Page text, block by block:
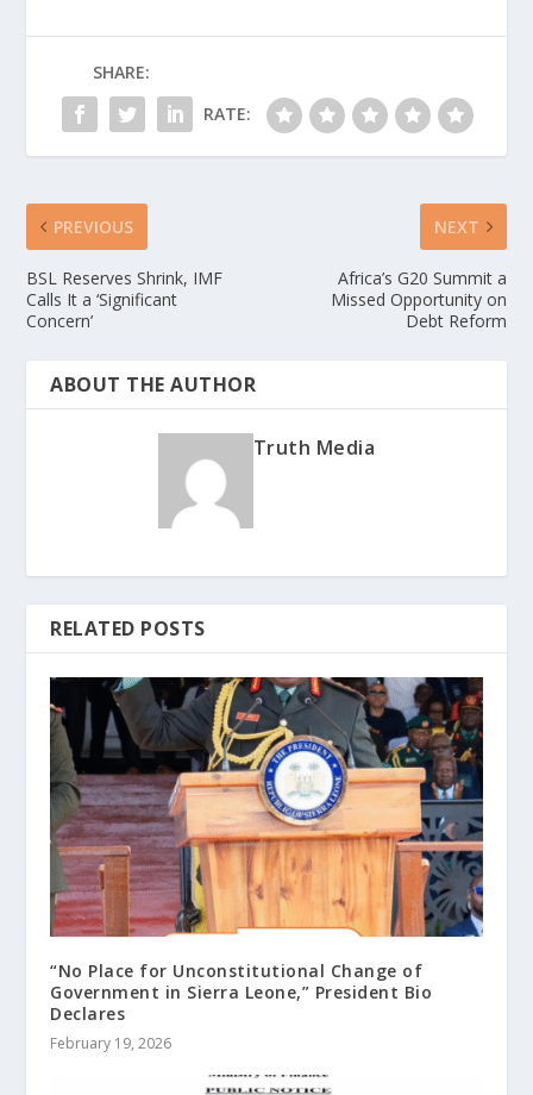
SHARE:
RATE:
PREVIOUS
BSL Reserves Shrink, IMF
Calls It a ‘Significant
Concern’
NEXT
Africa’s G20 Summit a
Missed Opportunity on
Debt Reform
ABOUT THE AUTHOR
Truth Media
RELATED POSTS
“No Place for Unconstitutional Change of
Government in Sierra Leone,” President Bio
Declares
February 19, 2026